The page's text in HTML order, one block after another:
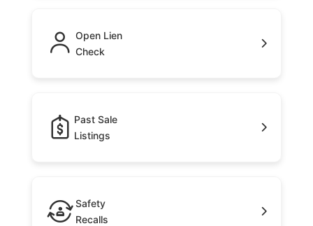
Open Lien
Check
Past Sale
Listings
Safety
Recalls